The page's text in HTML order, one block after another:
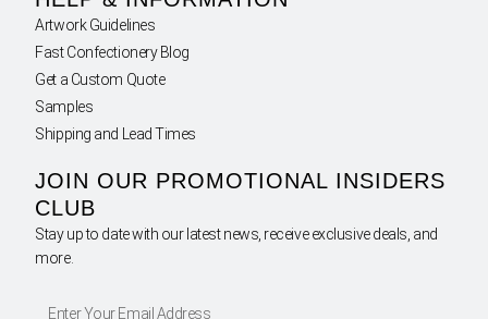
Artwork Guidelines
Fast Confectionery Blog
Get a Custom Quote
Samples
Shipping and Lead Times
JOIN OUR PROMOTIONAL INSIDERS
CLUB
Stay up to date with our latest news, receive exclusive deals, and
more.